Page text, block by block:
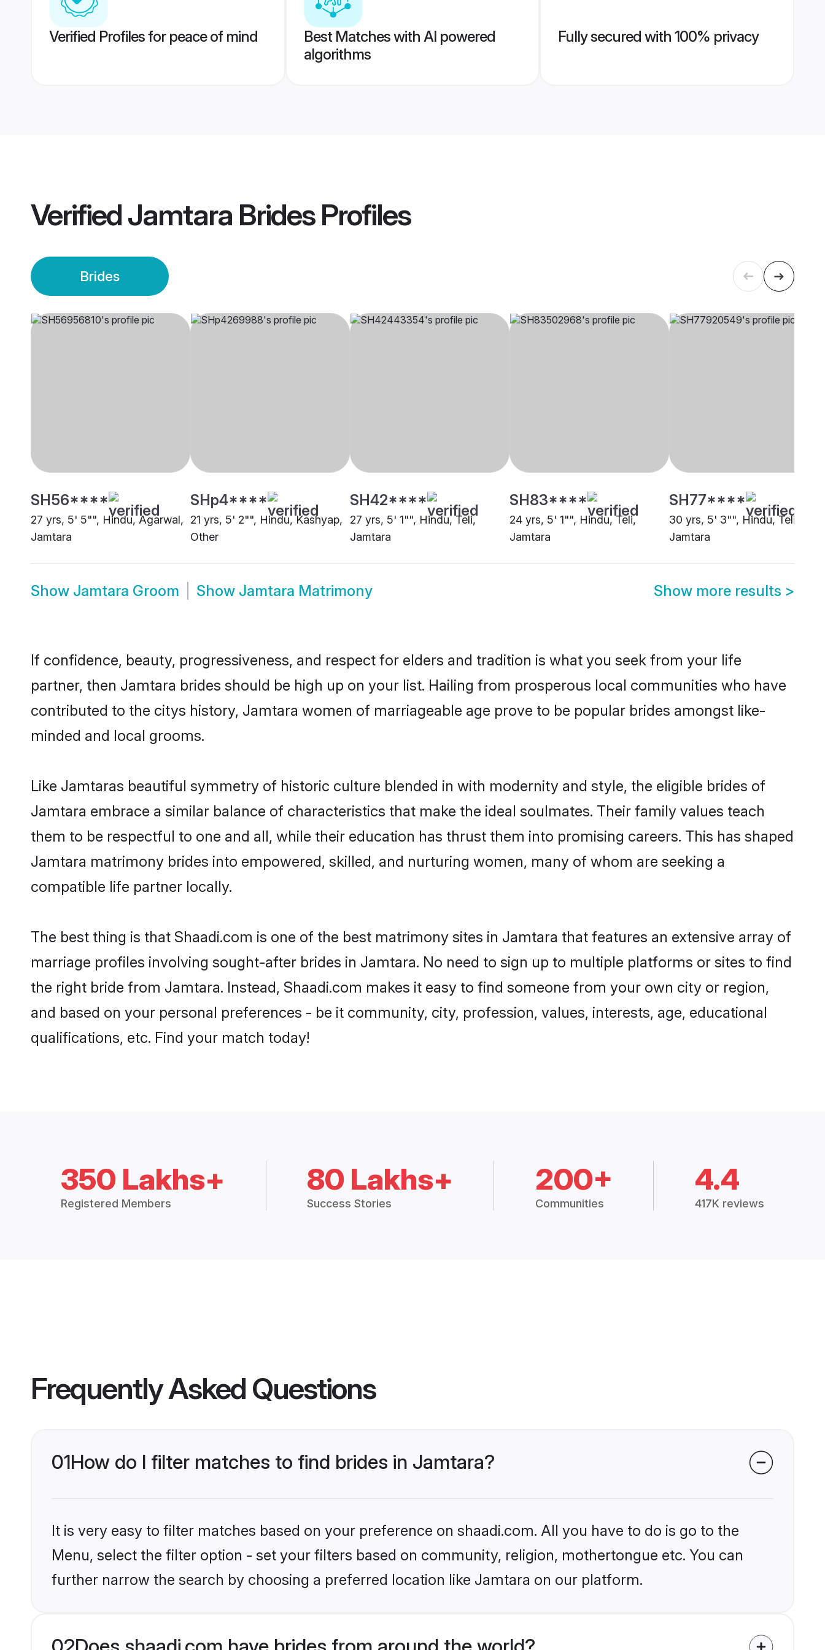
Verified Profiles for peace of mind
Best Matches with AI powered
algorithms
Fully secured with 100% privacy
VerifiedJamtara BridesProfiles
Brides
SH56****
27 yrs, 5' 5"", Hindu, Agarwal,
Jamtara
SHp4****
21 yrs, 5' 2"", Hindu, Kashyap,
Other
SH42****
27 yrs, 5' 1"", Hindu, Teli,
Jamtara
SH83****
24 yrs, 5' 1"", Hindu, Teli,
Jamtara
SH77****
30 yrs, 5' 3"", Hindu, Teli,
Jamtara
Show Jamtara Groom Show Jamtara Matrimony Show more results >
If confidence, beauty, progressiveness, and respect for elders and tradition is what you seek from your life
partner, then Jamtara brides should be high up on your list. Hailing from prosperous local communities who have
contributed to the citys history, Jamtara women of marriageable age prove to be popular brides amongst like-
minded and local grooms.
Like Jamtaras beautiful symmetry of historic culture blended in with modernity and style, the eligible brides of
Jamtara embrace a similar balance of characteristics that make the ideal soulmates. Their family values teach
them to be respectful to one and all, while their education has thrust them into promising careers. This has shaped
Jamtara matrimony brides into empowered, skilled, and nurturing women, many of whom are seeking a
compatible life partner locally.
The best thing is that Shaadi.com is one of the best matrimony sites in Jamtara that features an extensive array of
marriage profiles involving sought-after brides in Jamtara. No need to sign up to multiple platforms or sites to find
the right bride from Jamtara. Instead, Shaadi.com makes it easy to find someone from your own city or region,
and based on your personal preferences - be it community, city, profession, values, interests, age, educational
qualifications, etc. Find your match today!
350 Lakhs+
Registered Members
80 Lakhs+
Success Stories
200+
Communities
4.4
417K reviews
Frequently Asked Questions
01How do I filter matches to find brides in Jamtara?
It is very easy to filter matches based on your preference on shaadi.com. All you have to do is go to the
Menu, select the filter option - set your filters based on community, religion, mothertongue etc. You can
further narrow the search by choosing a preferred location like Jamtara on our platform.